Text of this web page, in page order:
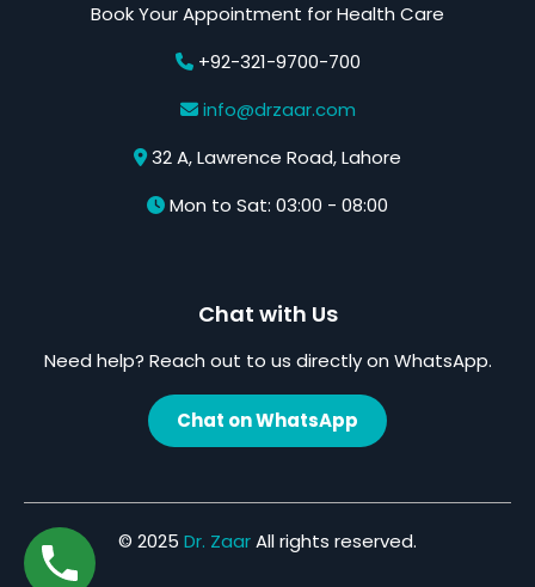
Book Your Appointment for Health Care
+92-321-9700-700
info@drzaar.com
32 A, Lawrence Road, Lahore
Mon to Sat: 03:00 - 08:00
Chat with Us
Need help? Reach out to us directly on WhatsApp.
Chat on WhatsApp
© 2025 Dr. ZaarAll rights reserved.